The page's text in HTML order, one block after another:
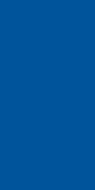
can help.